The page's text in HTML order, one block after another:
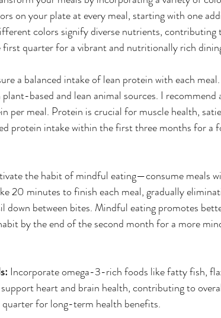
on your plate at every meal, starting with one
colors signify diverse nutrients, contributing
quarter for a vibrant and nutritionally rich
a balanced intake of lean protein with each
based and lean animal sources. I recommend
per meal. Protein is crucial for muscle health,
protein intake within the first three months for a
the habit of mindful eating—consume meals
20 minutes to finish each meal, gradually
down between bites. Mindful eating promotes
by the end of the second month for a more
Incorporate omega-3-rich foods like fatty fish,
heart and brain health, contributing to
for long-term health benefits.